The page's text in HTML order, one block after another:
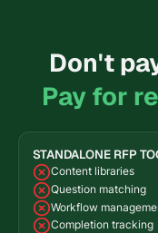
Don't
Pay for
STANDALONE RFP
Content libraries
Question matching
Workflow
Completion tracking